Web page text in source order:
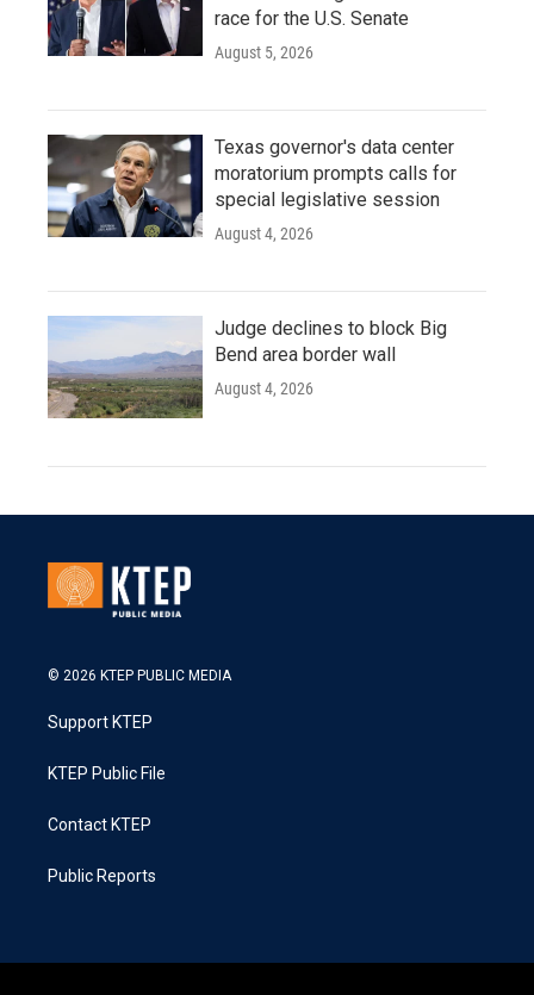
race for the U.S. Senate
August 5, 2026
Texas governor's data center
moratorium prompts calls for
special legislative session
August 4, 2026
Judge declines to block Big
Bend area border wall
August 4, 2026
© 2026 KTEP PUBLIC MEDIA
Support KTEP
KTEP Public File
Contact KTEP
Public Reports